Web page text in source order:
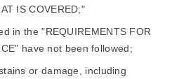
IS COVERED;"
in the "REQUIREMENTS FOR
have not been followed;
or damage, including